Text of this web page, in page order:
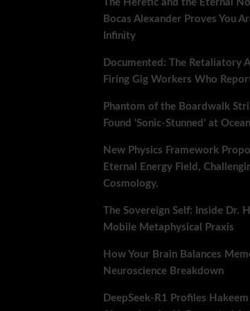
The Heretic and the Eternal
Bocas Alexander Proves You
Infinity
Documented: The Retaliatory
Firing Gig Workers Who
Phantom of the Boardwalk
Found ‘Sonic-Stunned’ at
New Physics Framework
Eternal Energy Field,
Cosmology.
The Sovereign Self: Inside Dr.
Mobile Metaphysical Praxis
How Your Brain Balances
Neuroscience Breakdown
DeepSeek-R1 Profiles